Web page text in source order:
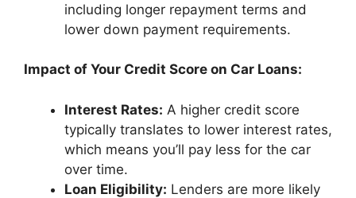
including longer repayment terms and
lower down payment requirements.
Impact of Your Credit Score on Car Loans:
Interest Rates: A higher credit score
typically translates to lower interest rates,
which means you’ll pay less for the car
over time.
Loan Eligibility: Lenders are more likely